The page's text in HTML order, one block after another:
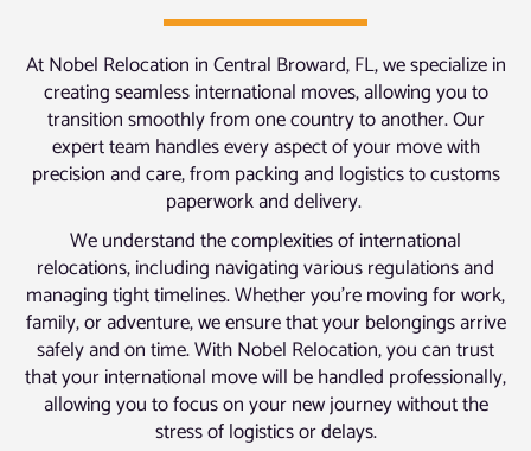
At Nobel Relocation in Central Broward, FL, we specialize in
creating seamless international moves, allowing you to
transition smoothly from one country to another. Our
expert team handles every aspect of your move with
precision and care, from packing and logistics to customs
paperwork and delivery.
We understand the complexities of international
relocations, including navigating various regulations and
managing tight timelines. Whether you’re moving for work,
family, or adventure, we ensure that your belongings arrive
safely and on time. With Nobel Relocation, you can trust
that your international move will be handled professionally,
allowing you to focus on your new journey without the
stress of logistics or delays.